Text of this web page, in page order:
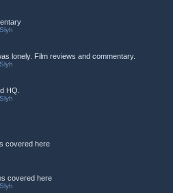
Slyh
lonely. Film reviews and commentary.
Slyh
HQ.
Slyh
covered here
covered here
Slyh